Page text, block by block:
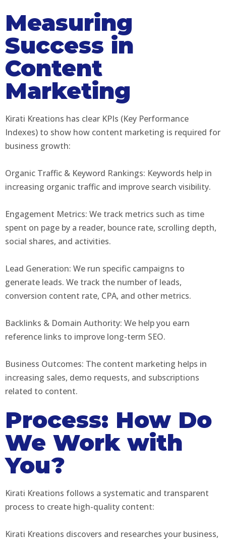
Measuring
Success in
Content
Marketing
Kirati Kreations has clear KPIs (Key Performance
Indexes) to show how content marketing is required for
business growth:
Organic Traffic & Keyword Rankings: Keywords help in
increasing organic traffic and improve search visibility.
Engagement Metrics: We track metrics such as time
spent on page by a reader, bounce rate, scrolling depth,
social shares, and activities.
Lead Generation: We run specific campaigns to
generate leads. We track the number of leads,
conversion content rate, CPA, and other metrics.
Backlinks & Domain Authority: We help you earn
reference links to improve long-term SEO.
Business Outcomes: The content marketing helps in
increasing sales, demo requests, and subscriptions
related to content.
Process: How Do
We Work with
You?
Kirati Kreations follows a systematic and transparent
process to create high-quality content:
Kirati Kreations discovers and researches your business,